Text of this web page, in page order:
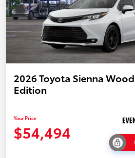
2026 Toyota Sienna
Edition
Your Price
$54,494